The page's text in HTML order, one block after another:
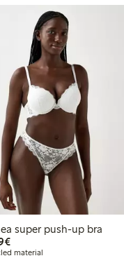
super push-up bra
€29.99
material